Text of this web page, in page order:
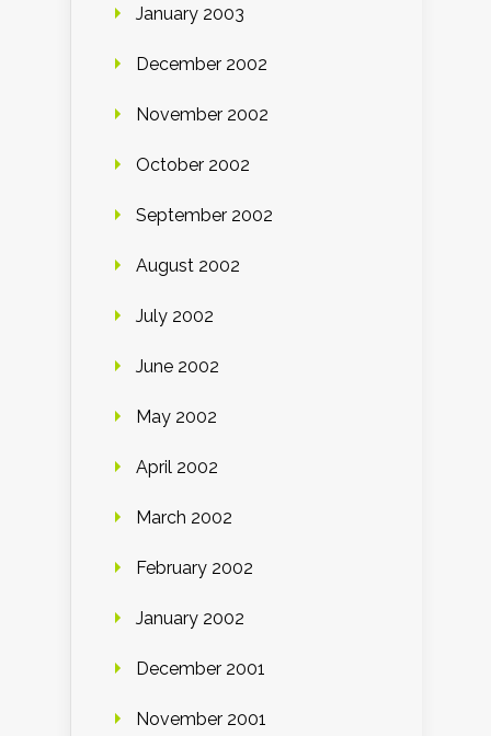
January 2003
December 2002
November 2002
October 2002
September 2002
August 2002
July 2002
June 2002
May 2002
April 2002
March 2002
February 2002
January 2002
December 2001
November 2001